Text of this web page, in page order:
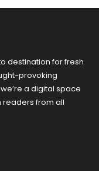
destination for fresh
provoking
a digital space
readers from all